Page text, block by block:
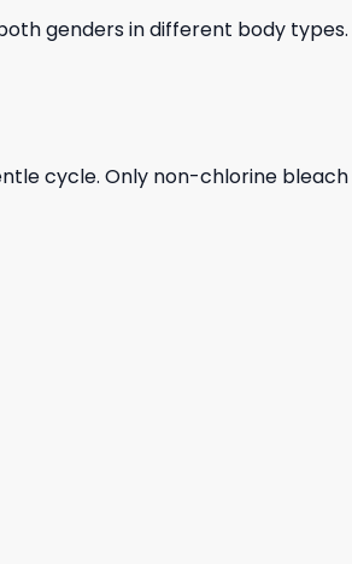
genders in different body types.
cycle. Only non-chlorine